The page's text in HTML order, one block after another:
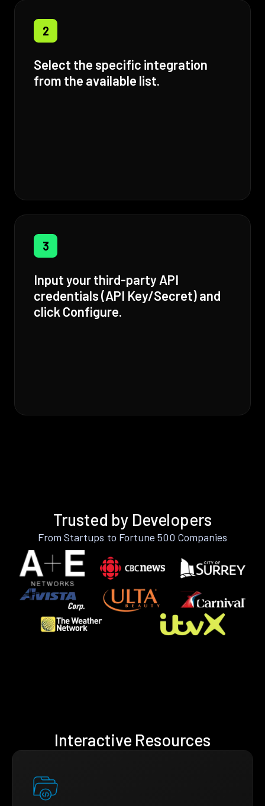
2
Select the specific integration
from the available list.
3
Input your third-party API
credentials (API Key/Secret) and
click Configure.
Trusted by Developers
From Startups to Fortune 500 Companies
Interactive Resources